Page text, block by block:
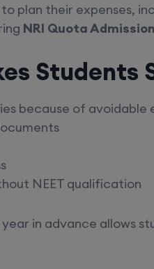
plan their expenses,
NRI Quota
Students
because of avoidable
NEET qualification
in advance allows